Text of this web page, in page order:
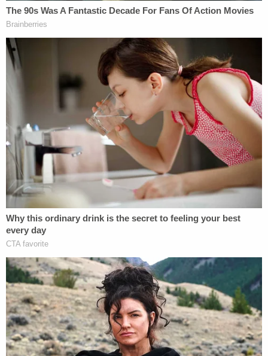
Due to the Memorial Day holiday Monday, witness
testimony is scheduled to continue Tuesday
morning at 10 a.m.